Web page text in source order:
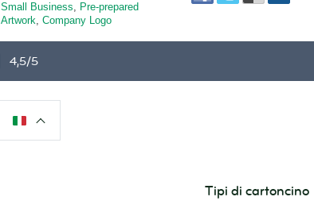
Small Business, Pre-prepared
Artwork, Company Logo
4,5/5
Tipi di cartoncino